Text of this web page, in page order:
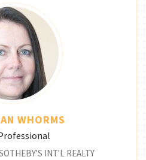
WHORMS
INT'L REALTY